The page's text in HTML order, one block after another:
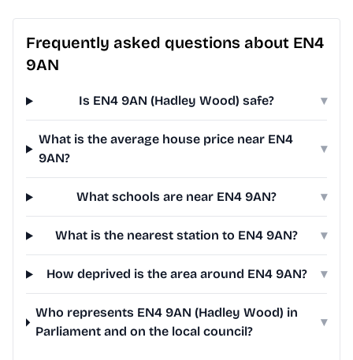
Frequently asked questions about EN4
9AN
Is EN4 9AN (Hadley Wood) safe? ▾
What is the average house price near EN4
9AN?
▾
What schools are near EN4 9AN? ▾
What is the nearest station to EN4 9AN? ▾
How deprived is the area around EN4 9AN? ▾
Who represents EN4 9AN (Hadley Wood) in
Parliament and on the local council?
▾